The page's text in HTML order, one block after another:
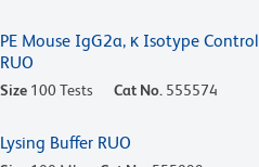
PE Mouse IgG2a, κ Isotype Control
RUO
Size 100 Tests Cat No. 555574
Lysing Buffer RUO